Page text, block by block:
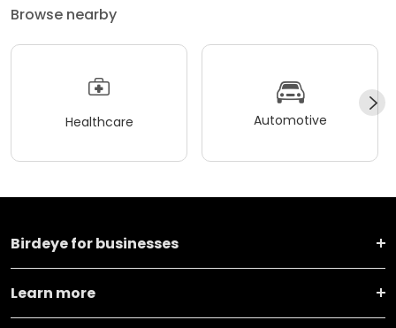
Browse nearby
Healthcare Automotive
Birdeye for businesses
Learn more